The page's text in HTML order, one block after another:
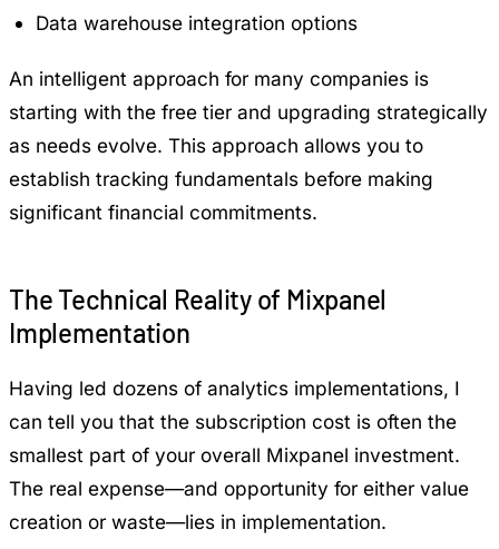
Data warehouse integration options
An intelligent approach for many companies is
starting with the free tier and upgrading strategically
as needs evolve. This approach allows you to
establish tracking fundamentals before making
significant financial commitments.
The Technical Reality of Mixpanel
Implementation
Having led dozens of analytics implementations, I
can tell you that the subscription cost is often the
smallest part of your overall Mixpanel investment.
The real expense—and opportunity for either value
creation or waste—lies in implementation.